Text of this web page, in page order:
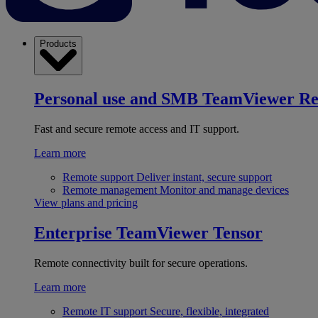
Products
Personal use and SMB TeamViewer
Fast and secure remote access and IT support.
Learn more
Remote support Deliver instant, secure support
Remote management Monitor and manage devices
View plans and pricing
Enterprise TeamViewer Tensor
Remote connectivity built for secure operations.
Learn more
Remote IT support Secure, flexible, integrated